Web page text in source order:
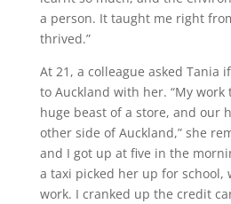
a person. It taught me right
thrived.”
At 21, a colleague asked Tania
to Auckland with her. “My
huge beast of a store, and our
other side of Auckland,” she
and I got up at five in the
a taxi picked her up for school,
work. I cranked up the credit